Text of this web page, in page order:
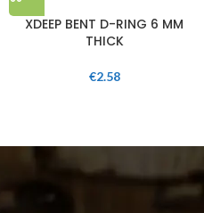
XDEEP BENT D-RING 6 MM
THICK
€2.58